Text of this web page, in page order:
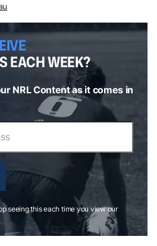
EACH WEEK?
NRL Content as it comes in
seeing this each time you view our